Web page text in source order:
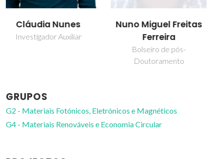
Nuno Miguel Freitas
Ferreira
Paula Celeste da
Silva Ferreira
Investigador Coordenador
GRUPOS
G2 - Materiais Fotónicos, Eletrónicos e Magnéticos
G4 - Materiais Renováveis e Economia Circular